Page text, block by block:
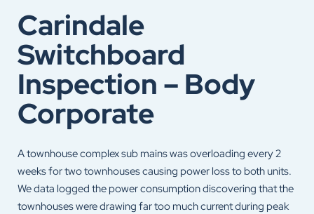
Carindale
Switchboard
Inspection – Body
Corporate
A townhouse complex sub mains was overloading every 2
weeks for two townhouses causing power loss to both units.
We data logged the power consumption discovering that the
townhouses were drawing far too much current during peak